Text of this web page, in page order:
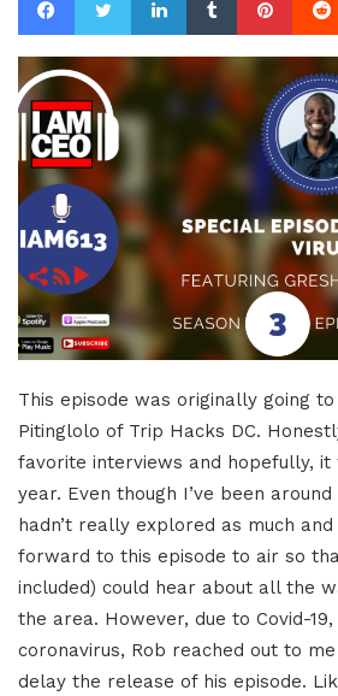
This episode was originally going
Pitinglolo of Trip Hacks DC.
favorite interviews and hopefully,
year. Even though I’ve been
hadn’t really explored as much
forward to this episode to air so
included) could hear about all the
the area. However, due to Covid-
coronavirus, Rob reached out to
delay the release of his episode.